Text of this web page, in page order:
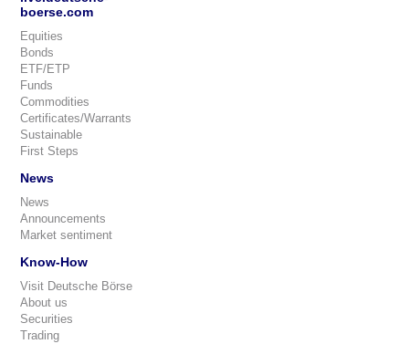
boerse.com
Equities
Bonds
ETF/ETP
Funds
Commodities
Certificates/Warrants
Sustainable
First Steps
News
News
Announcements
Market sentiment
Know-How
Visit Deutsche Börse
About us
Securities
Trading